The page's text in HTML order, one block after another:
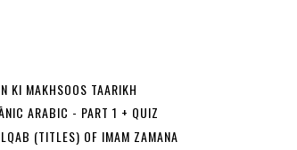
KI MAKHSOOS TAARIKH
ARABIC - PART 1 + QUIZ
(TITLES) OF IMAM ZAMANA